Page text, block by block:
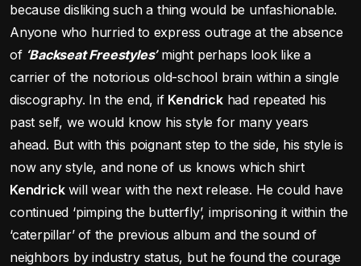
because disliking such a thing would be unfashionable.
Anyone who hurried to express outrage at the absence
of ‘Backseat Freestyles’might perhaps look like a
carrier of the notorious old-school brain within a single
discography. In the end, if Kendrickhad repeated his
past self, we would know his style for many years
ahead. But with this poignant step to the side, his style is
now any style, and none of us knows which shirt
Kendrickwill wear with the next release. He could have
continued ‘pimping the butterfly’, imprisoning it within the
‘caterpillar’ of the previous album and the sound of
neighbors by industry status, but he found the courage